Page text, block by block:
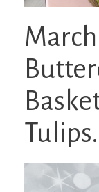
March
Tulips.